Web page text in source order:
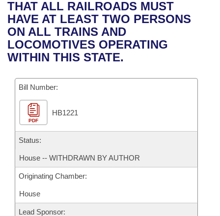
Bills in House Committees
Bills in Senate Committees
Bills in Joint Committees
Meetings Of The Whole/Business Meetings
Recent Activities
Recently Filed
Personalized Bill Tracking
Bills Returned from Committee
Bill Conflicts Report
House
Senate
House Budget
Senate Budget
House Roll Call
Uncodified Historic Legislation
Governor's Veto List
Search Center
THAT ALL RAILROADS MUST
HAVE AT LEAST TWO PERSONS
ON ALL TRAINS AND
LOCOMOTIVES OPERATING
WITHIN THIS STATE.
Bill Number:
PDF
HB1221
Status:
House -- WITHDRAWN BY AUTHOR
Originating Chamber:
House
Lead Sponsor: